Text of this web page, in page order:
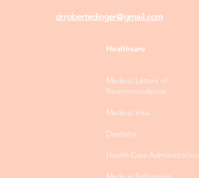
drrobertedinger@gmail.com
Healthcare
Medical Letters of
Recommendation
Medical Visa
Dentistry
Health Care Administration
Medical Fellowship